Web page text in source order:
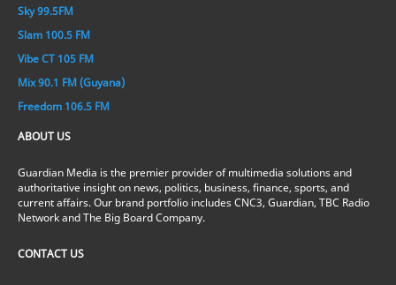
Sky 99.5FM
Slam 100.5 FM
Vibe CT 105 FM
Mix 90.1 FM (Guyana)
Freedom 106.5 FM
ABOUT US
Guardian Media is the premier provider of multimedia solutions and
authoritative insight on news, politics, business, finance, sports, and
current affairs. Our brand portfolio includes CNC3, Guardian, TBC Radio
Network and The Big Board Company.
CONTACT US